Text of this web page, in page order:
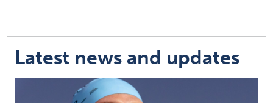
Latest news and updates